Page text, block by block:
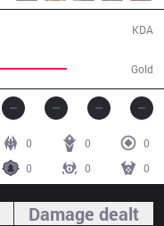
Gold
KDA
0 0
0
0
0 0
Damage dealt